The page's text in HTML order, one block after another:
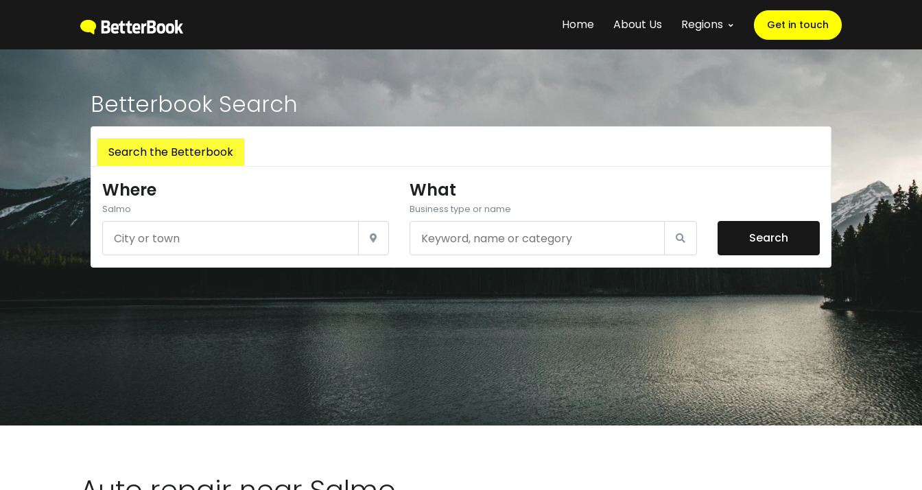
Home About Us Regions Get in touch
Betterbook Search
Search the Betterbook
Where
Salmo
What
Business type or name
Search